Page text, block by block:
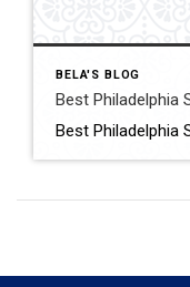
BELA'S BLOG
Best Philadelphia